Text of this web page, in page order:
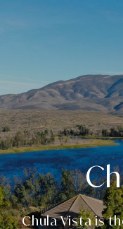
Chula Vista is